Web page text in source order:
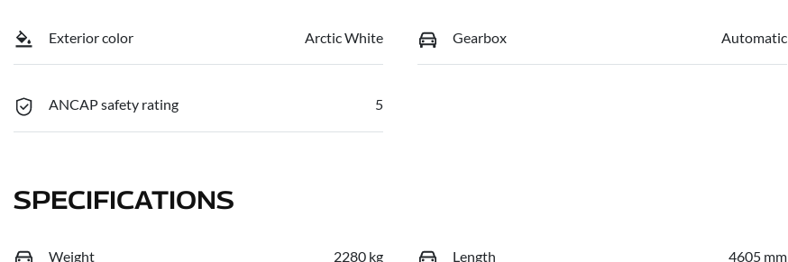
Exterior color Arctic White Gearbox Automatic
ANCAP safety rating 5
SPECIFICATIONS
Weight 2280 kg Length 4605 mm